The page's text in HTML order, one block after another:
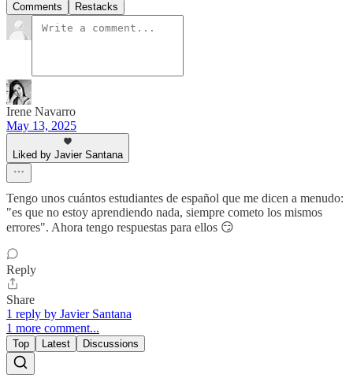
Comments Restacks
Irene Navarro
May 13, 2025
Liked by Javier Santana
Tengo unos cuántos estudiantes de español que me dicen a menudo:
"es que no estoy aprendiendo nada, siempre cometo los mismos
errores". Ahora tengo respuestas para ellos 😏
Reply
Share
1 reply by Javier Santana
1 more comment...
Top Latest Discussions